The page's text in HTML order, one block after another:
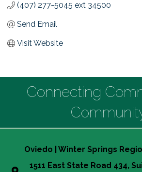
(407) 277-5045 ext 34500
Send Email
Visit Website
Connecting
Oviedo | Winter Springs
1511 East State Road 434,